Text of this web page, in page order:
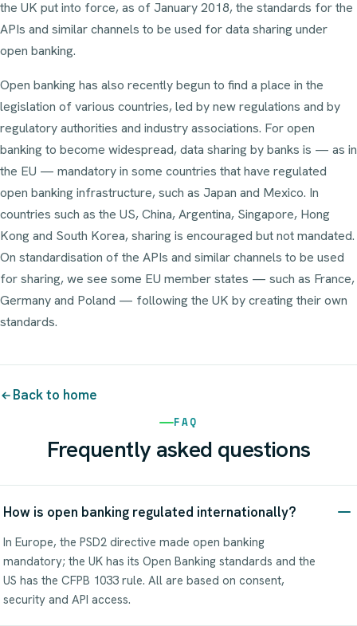
the UK put into force, as of January 2018, the standards for the
APIs and similar channels to be used for data sharing under
open banking.
Open banking has also recently begun to find a place in the
legislation of various countries, led by new regulations and by
regulatory authorities and industry associations. For open
banking to become widespread, data sharing by banks is — as in
the EU — mandatory in some countries that have regulated
open banking infrastructure, such as Japan and Mexico. In
countries such as the US, China, Argentina, Singapore, Hong
Kong and South Korea, sharing is encouraged but not mandated.
On standardisation of the APIs and similar channels to be used
for sharing, we see some EU member states — such as France,
Germany and Poland — following the UK by creating their own
standards.
Back to home
FAQ
Frequently asked questions
How is open banking regulated internationally?
In Europe, the PSD2 directive made open banking
mandatory; the UK has its Open Banking standards and the
US has the CFPB 1033 rule. All are based on consent,
security and API access.